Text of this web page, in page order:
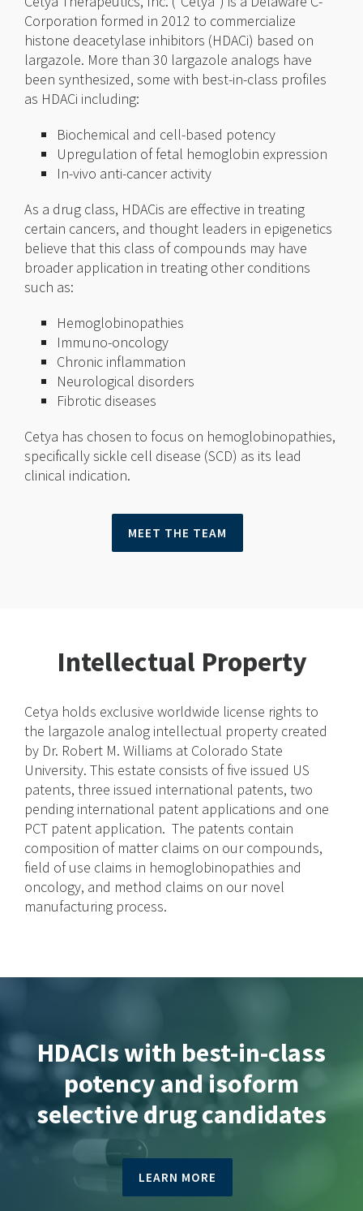
Corporation formed in 2012 to commercialize
histone deacetylase inhibitors (HDACi) based on
largazole. More than 30 largazole analogs have
been synthesized, some with best-in-class profiles
as HDACi including:
Biochemical and cell-based potency
Upregulation of fetal hemoglobin expression
In-vivo anti-cancer activity
As a drug class, HDACis are effective in treating
certain cancers, and thought leaders in epigenetics
believe that this class of compounds may have
broader application in treating other conditions
such as:
Hemoglobinopathies
Immuno-oncology
Chronic inflammation
Neurological disorders
Fibrotic diseases
Cetya has chosen to focus on hemoglobinopathies,
specifically sickle cell disease (SCD) as its lead
clinical indication.
MEET THE TEAM
Intellectual Property
Cetya holds exclusive worldwide license rights to
the largazole analog intellectual property created
by Dr. Robert M. Williams at Colorado State
University. This estate consists of five issued US
patents, three issued international patents, two
pending international patent applications and one
PCT patent application. The patents contain
composition of matter claims on our compounds,
field of use claims in hemoglobinopathies and
oncology, and method claims on our novel
manufacturing process.
HDACIs with best-in-class
potency and isoform
selective drug candidates
LEARN MORE